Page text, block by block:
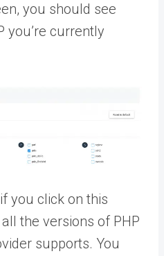
you should see
you’re currently
you click on this
the versions of PHP
supports. You